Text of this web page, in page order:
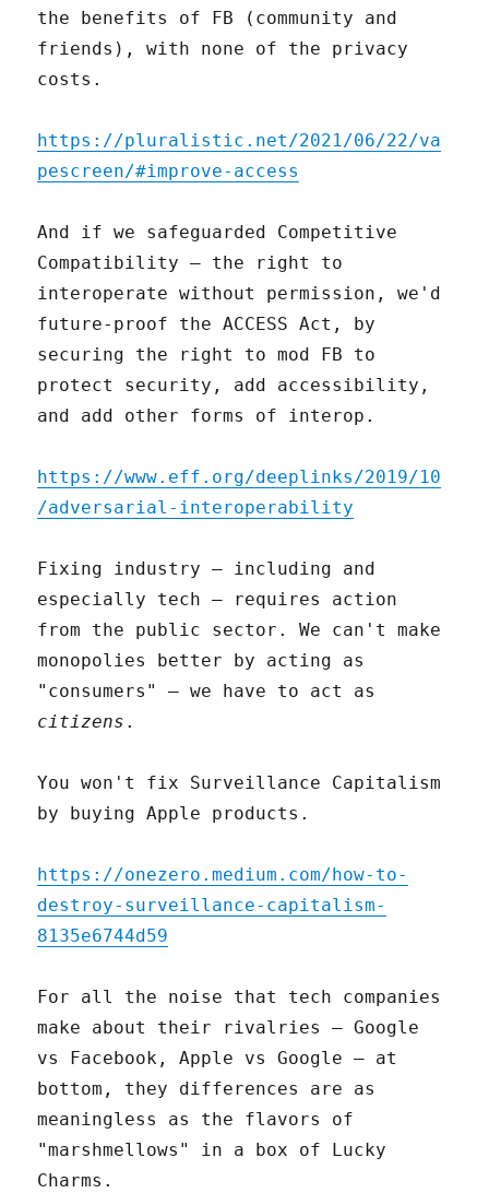
the benefits of FB (community and
friends), with none of the privacy
costs.
https://pluralistic.net/2021/06/22/va
pescreen/#improve-access
And if we safeguarded Competitive
Compatibility – the right to
interoperate without permission, we'd
future-proof the ACCESS Act, by
securing the right to mod FB to
protect security, add accessibility,
and add other forms of interop.
https://www.eff.org/deeplinks/2019/10
/adversarial-interoperability
Fixing industry – including and
especially tech – requires action
from the public sector. We can't make
monopolies better by acting as
"consumers" – we have to act as
citizens .
You won't fix Surveillance Capitalism
by buying Apple products.
https://onezero.medium.com/how-to-
destroy-surveillance-capitalism-
8135e6744d59
For all the noise that tech companies
make about their rivalries – Google
vs Facebook, Apple vs Google – at
bottom, they differences are as
meaningless as the flavors of
"marshmellows" in a box of Lucky
Charms.